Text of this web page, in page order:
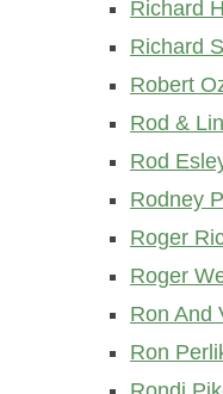
Richard
Richard
Robert
Rod &
Rod
Rodney
Roger
Roger
Ron And
Ron